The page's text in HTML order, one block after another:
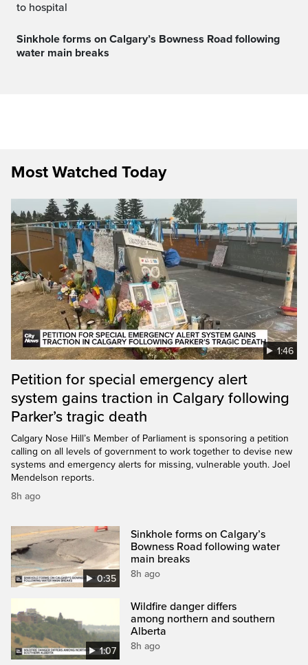
to hospital
Sinkhole forms on Calgary’s Bowness Road following
water main breaks
Most Watched Today
1:46
Petition for special emergency alert
system gains traction in Calgary following
Parker’s tragic death
Calgary Nose Hill’s Member of Parliament is sponsoring a petition
calling on all levels of government to work together to devise new
systems and emergency alerts for missing, vulnerable youth. Joel
Mendelson reports.
8h ago
0:35
Sinkhole forms on Calgary’s
Bowness Road following water
main breaks
8h ago
1:07
Wildfire danger differs
among northern and southern
Alberta
8h ago